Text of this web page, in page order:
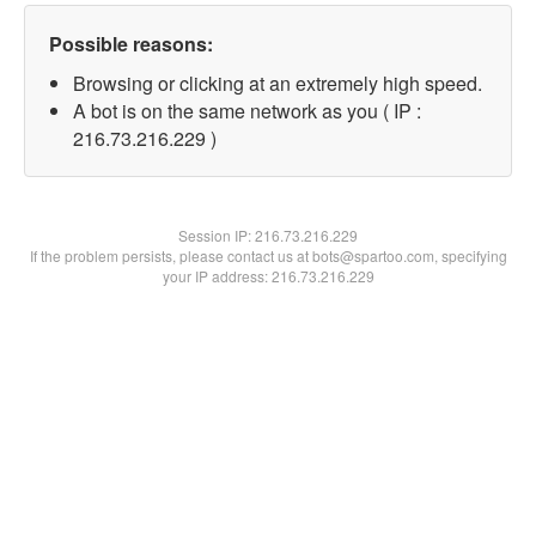
Possible reasons:
Browsing or clicking at an extremely high speed.
A bot is on the same network as you ( IP :
216.73.216.229 )
Session IP:216.73.216.229
If the problem persists, please contact us at bots@spartoo.com, specifying
your IP address: 216.73.216.229